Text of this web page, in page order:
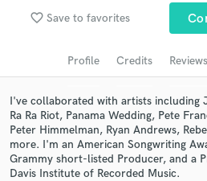
favorite_border Save to favorites
Profile Credits
I've collaborated with artists including
Ra Ra Riot, Panama Wedding, Pete
Peter Himmelman, Ryan Andrews,
more. I'm an American Songwriting
Grammy short-listed Producer, and a
Davis Institute of Recorded Music.
Browse
Search by credits or 'sounds